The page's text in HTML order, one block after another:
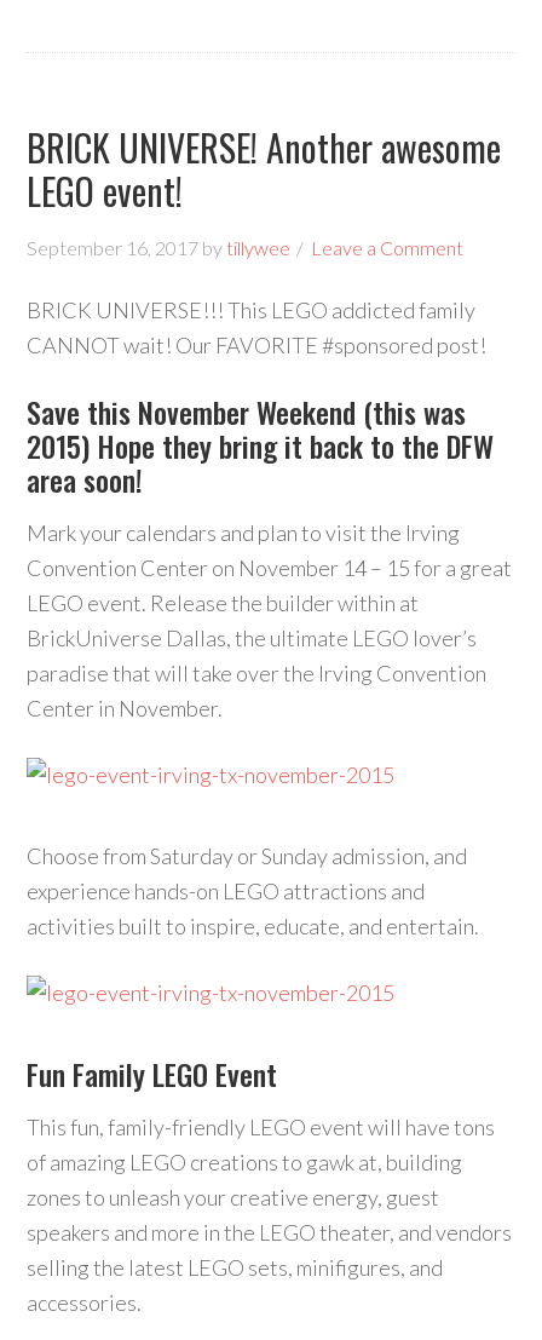
BRICK UNIVERSE! Another awesome
LEGO event!
September 16, 2017 by tillywee Leave a Comment
BRICK UNIVERSE!!! This LEGO addicted family
CANNOT wait! Our FAVORITE ‪#‎sponsored‬ post!
Save this November Weekend (this was
2015) Hope they bring it back to the DFW
area soon!
Mark your calendars and plan to visit the Irving
Convention Center on November 14 – 15 for a great
LEGO event. Release the builder within at
BrickUniverse Dallas, the ultimate LEGO lover’s
paradise that will take over the Irving Convention
Center in November.
Choose from Saturday or Sunday admission, and
experience hands-on LEGO attractions and
activities built to inspire, educate, and entertain.
Fun Family LEGO Event
This fun, family-friendly LEGO event will have tons
of amazing LEGO creations to gawk at, building
zones to unleash your creative energy, guest
speakers and more in the LEGO theater, and vendors
selling the latest LEGO sets, minifigures, and
accessories.